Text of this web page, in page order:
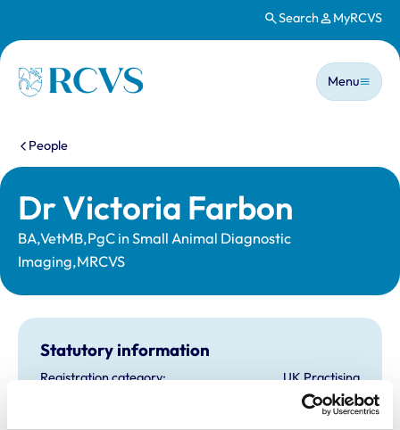
Search MyRCVS
Homepage
Main
Menu
You are here:
People
Dr Victoria Farbon
BA,VetMB,PgC in Small Animal Diagnostic
Imaging,MRCVS
Statutory information
Registration category:
UK Practising
Bedfordshire
6337097